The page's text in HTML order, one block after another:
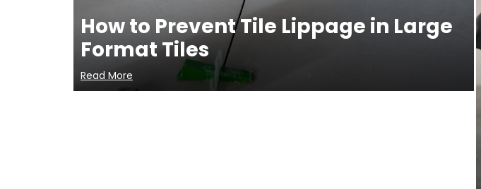
How to Prevent Tile Lippage in Large
Format Tiles
Read More